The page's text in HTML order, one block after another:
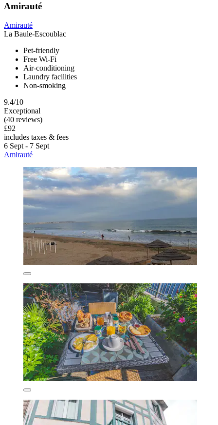
Amirauté
Amirauté
La Baule-Escoublac
Pet-friendly
Free Wi-Fi
Air-conditioning
Laundry facilities
Non-smoking
9.4/10
Exceptional
(40 reviews)
£92
includes taxes & fees
6 Sept - 7 Sept
Amirauté